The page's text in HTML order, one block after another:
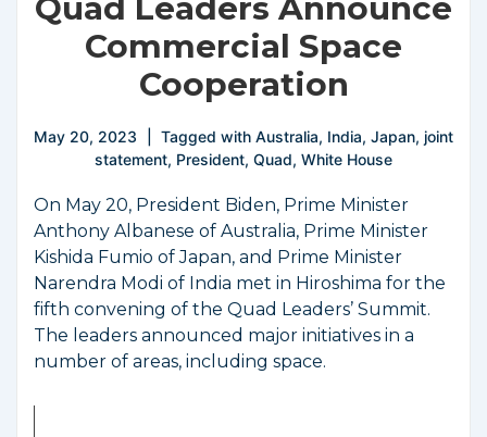
Commercial Space
Cooperation
May 20, 2023 Tagged with Australia, India, Japan, joint
statement, President, Quad, White House
On May 20, President Biden, Prime Minister
Anthony Albanese of Australia, Prime Minister
Kishida Fumio of Japan, and Prime Minister
Narendra Modi of India met in Hiroshima for the
fifth convening of the Quad Leaders’ Summit.
The leaders announced major initiatives in a
number of areas, including space.